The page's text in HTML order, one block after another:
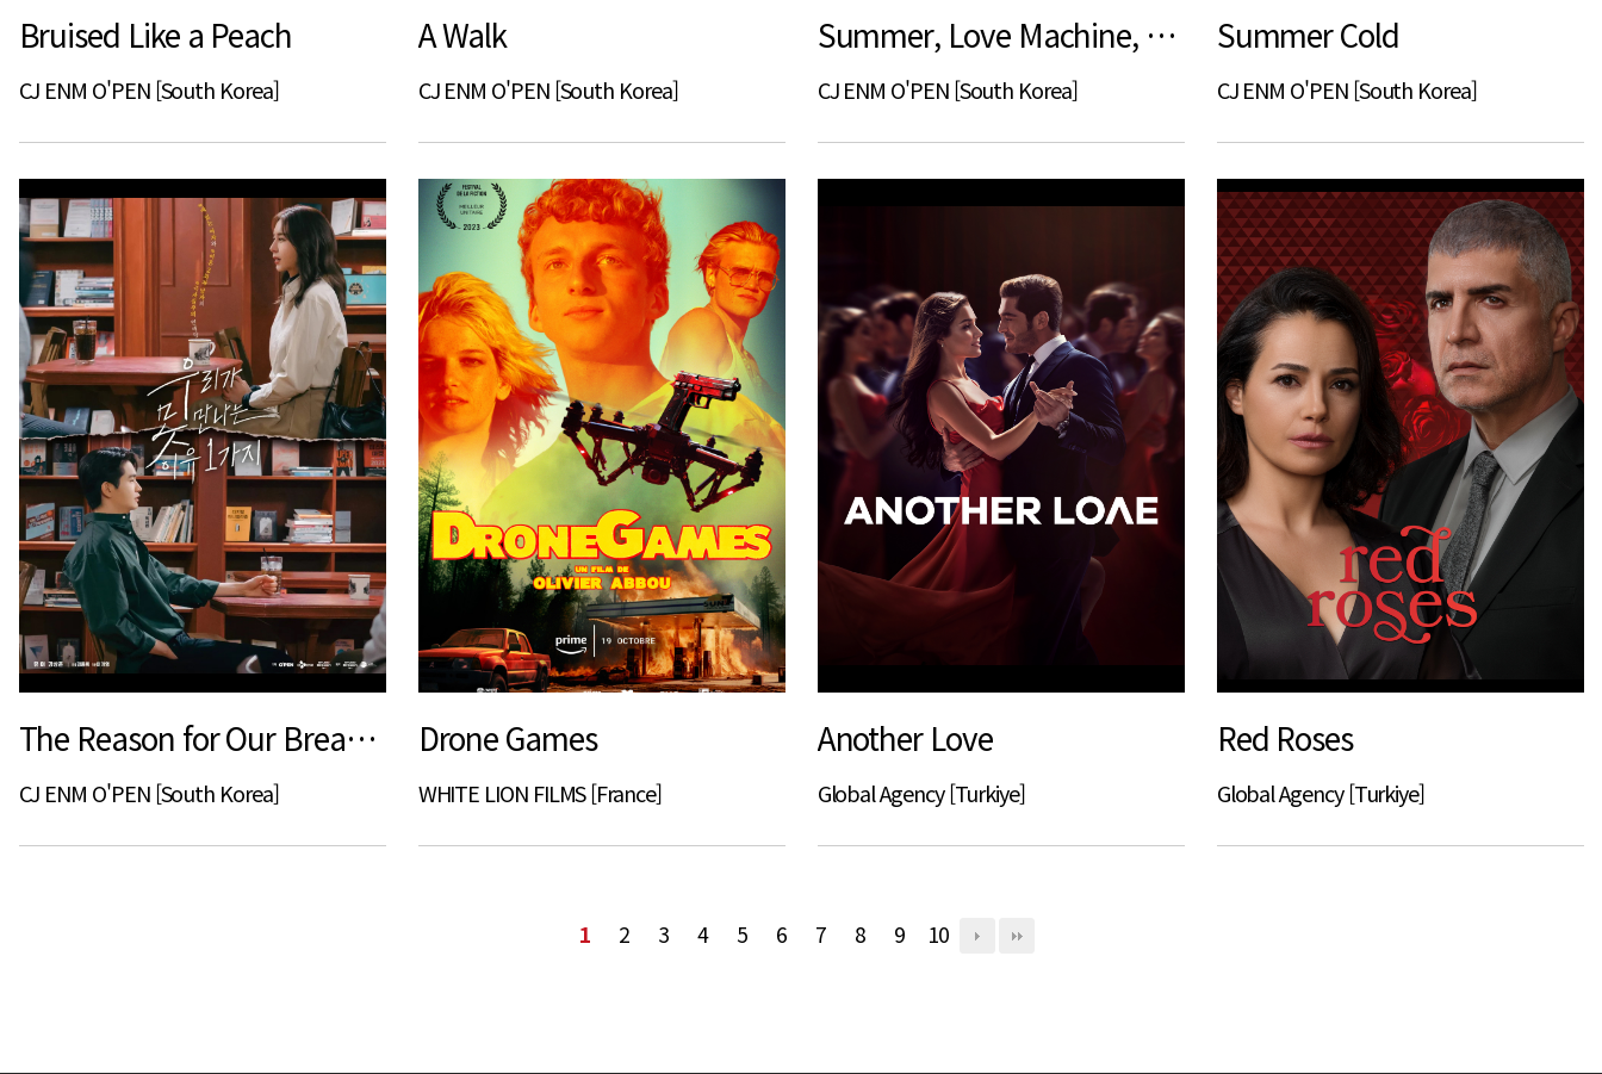
Bruised Like a Peach
CJ ENM O'PEN [South Korea]
A Walk
CJ ENM O'PEN [South Korea]
Summer, Love Machine, Blues
CJ ENM O'PEN [South Korea]
Summer Cold
CJ ENM O'PEN [South Korea]
The Reason for Our Break Up
CJ ENM O'PEN [South Korea]
Drone Games
WHITE LION FILMS [France]
Another Love
Global Agency [Turkiye]
Red Roses
Global Agency [Turkiye]
1 2 3 4 5 6 7 8 9 10